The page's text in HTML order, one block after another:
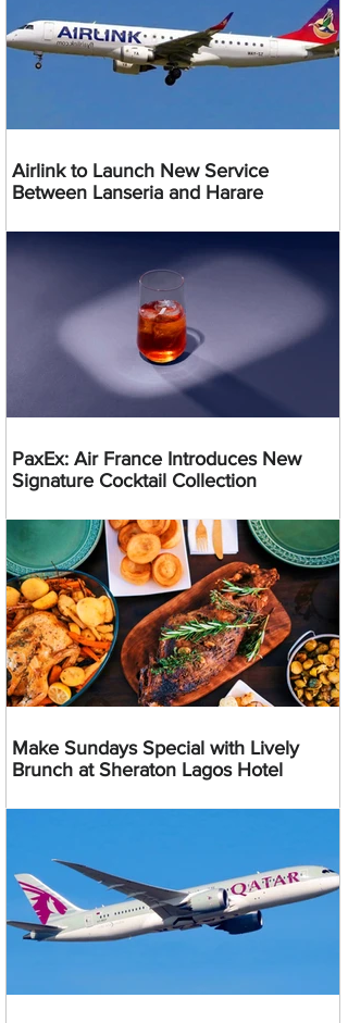
Airlink to Launch New Service
Between Lanseria and Harare
PaxEx: Air France Introduces New
Signature Cocktail Collection
Make Sundays Special with Lively
Brunch at Sheraton Lagos Hotel